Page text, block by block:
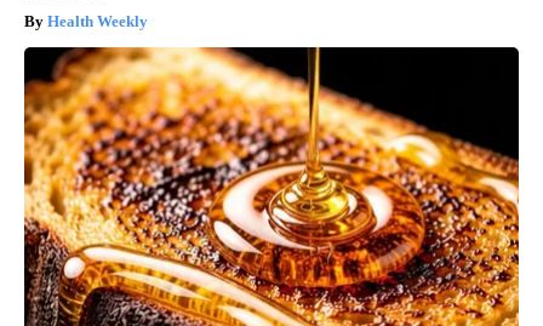
Health Weekly